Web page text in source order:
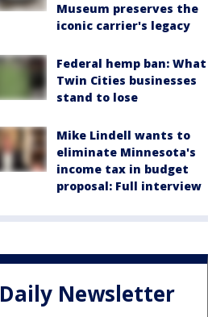
Museum preserves the
iconic carrier's legacy
Federal hemp ban: What
Twin Cities businesses
stand to lose
Mike Lindell wants to
eliminate Minnesota's
income tax in budget
proposal: Full interview
Daily Newsletter